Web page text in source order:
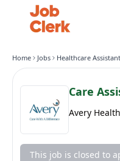
Home Jobs Healthcare Assistant
Care
Avery
This job is closed to